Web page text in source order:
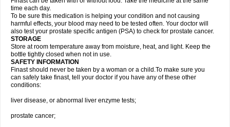
time each day.
To be sure this medication is helping your condition and not causing
harmful effects, your blood may need to be tested often. Your doctor will
also test your prostate specific antigen (PSA) to check for prostate cancer.
STORAGE
Store at room temperature away from moisture, heat, and light. Keep the
bottle tightly closed when not in use.
SAFETY INFORMATION
Finast should never be taken by a woman or a child.To make sure you
can safely take finast, tell your doctor if you have any of these other
conditions:
liver disease, or abnormal liver enzyme tests;
prostate cancer;